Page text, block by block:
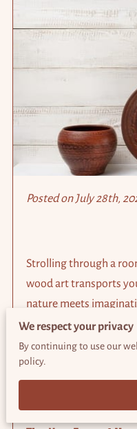
CONTACT
Posted on July 28th,
Strolling through a
wood art transports
nature meets
We respect your privacy
By continuing to use our
policy.